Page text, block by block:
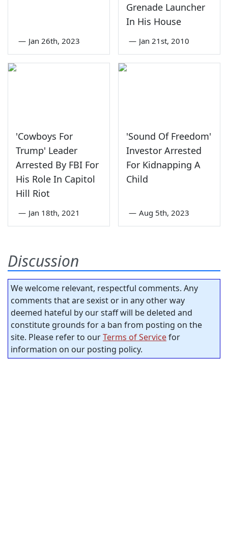
— Jan 26th, 2023
Grenade Launcher
In His House
— Jan 21st, 2010
'Cowboys For
Trump' Leader
Arrested By FBI For
His Role In Capitol
Hill Riot
— Jan 18th, 2021
'Sound Of Freedom'
Investor Arrested
For Kidnapping A
Child
— Aug 5th, 2023
Discussion
We welcome relevant, respectful comments. Any
comments that are sexist or in any other way
deemed hateful by our staff will be deleted and
constitute grounds for a ban from posting on the
site. Please refer to ourTerms of Servicefor
information on our posting policy.